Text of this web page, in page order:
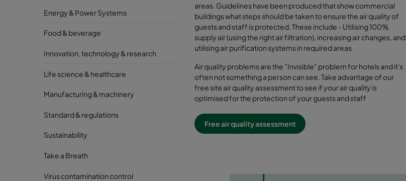
Energy & Power Systems
Food & beverage
Innovation, technology & research
Life science & healthcare
Manufacturing & machinery
Standard & regulations
Sustainability
Take a Breath
Virus contamination control
areas. Guidelines have been produced that show commercial
buildings what steps should be taken to ensure the air quality of
guests and staff is protected. These include - Utilising 100%
supply air (using the right air filtration), increasing air changes, and
utilising air purification systems in required areas
Air quality problems are the "Invisible" problem for hotels and it's
often not something a person can see. Take advantage of our
free site air quality assessment to see if your air quality is
optimised for the protection of your guests and staff
Free air quality assessment